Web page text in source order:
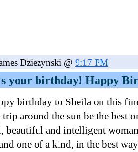
Dziezynski @ 9:17 PM
your birthday! Happy
birthday to Sheila on this
around the sun be the best
beautiful and intelligent
one of a kind, in the best